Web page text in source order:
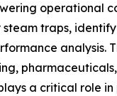
operational
traps,
analysis.
a critical role in